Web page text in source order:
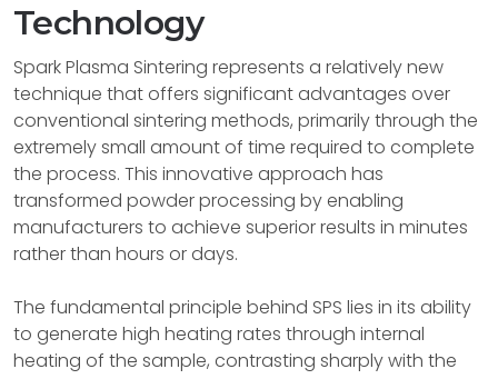
Technology
Spark Plasma Sintering represents a relatively new
technique that offers significant advantages over
conventional sintering methods, primarily through the
extremely small amount of time required to complete
the process. This innovative approach has
transformed powder processing by enabling
manufacturers to achieve superior results in minutes
rather than hours or days.
The fundamental principle behind SPS lies in its ability
to generate high heating rates through internal
heating of the sample, contrasting sharply with the